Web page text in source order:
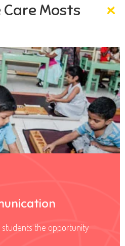
Care Mosts
students the opportunity